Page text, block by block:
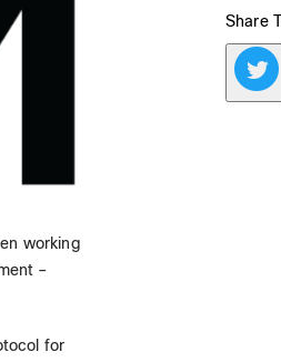
working
–
for
Share